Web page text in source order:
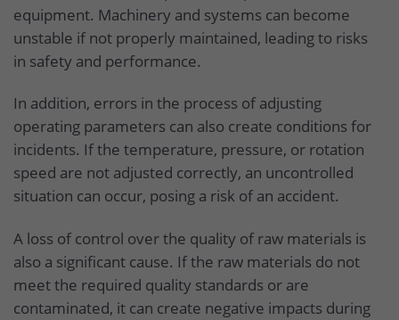
equipment. Machinery and systems can become
unstable if not properly maintained, leading to risks
in safety and performance.
In addition, errors in the process of adjusting
operating parameters can also create conditions for
incidents. If the temperature, pressure, or rotation
speed are not adjusted correctly, an uncontrolled
situation can occur, posing a risk of an accident.
A loss of control over the quality of raw materials is
also a significant cause. If the raw materials do not
meet the required quality standards or are
contaminated, it can create negative impacts during